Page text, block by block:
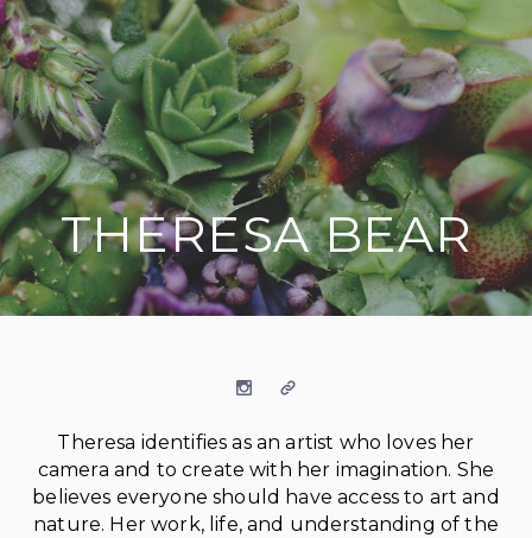
THERESA BEAR
InstagramWebsite
Theresa identifies as an artist who loves her
camera and to create with her imagination. She
believes everyone should have access to art and
nature. Her work, life, and understanding of the